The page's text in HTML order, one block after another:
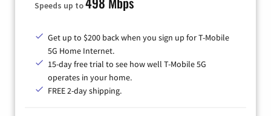
Speeds up to
Get up to $200 back when you sign up for T-Mobile
5G Home Internet.
15-day free trial to see how well T-Mobile 5G
operates in your home.
FREE 2-day shipping.